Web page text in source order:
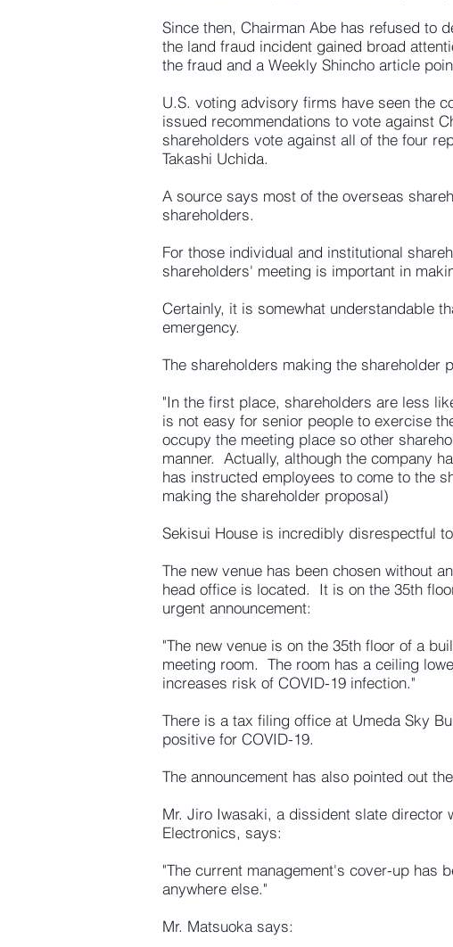
Since then, Chairman Abe has refused to
the land fraud incident gained broad
the fraud and a Weekly Shincho article
U.S. voting advisory firms have seen the
issued recommendations to vote against
shareholders vote against all of the four
Takashi Uchida.
A source says most of the overseas
shareholders.
For those individual and institutional
shareholders' meeting is important in
Certainly, it is somewhat understandable
emergency.
The shareholders making the shareholder
"In the first place, shareholders are less
is not easy for senior people to exercise
occupy the meeting place so other
manner. Actually, although the company
has instructed employees to come to the
making the shareholder proposal)
Sekisui House is incredibly disrespectful
The new venue has been chosen without
head office is located. It is on the 35th
urgent announcement:
"The new venue is on the 35th floor of a
meeting room. The room has a ceiling
increases risk of COVID-19 infection."
There is a tax filing office at Umeda Sky
positive for COVID-19.
The announcement has also pointed out
Mr. Jiro Iwasaki, a dissident slate director
Electronics, says:
"The current management's cover-up has
anywhere else."
Mr. Matsuoka says: